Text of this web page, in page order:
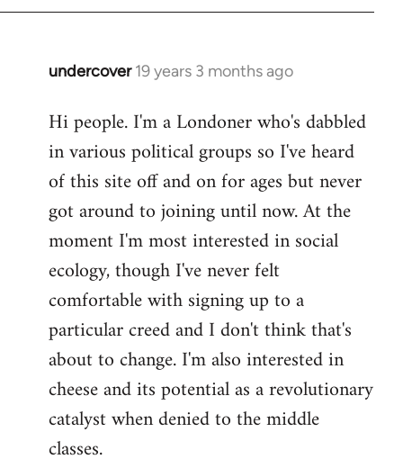
undercover 19 years 3 months ago
In
to
Welcome
libcom.org
Hi people. I'm a Londoner who's dabbled
in various political groups so I've heard
of this site off and on for ages but never
got around to joining until now. At the
moment I'm most interested in social
ecology, though I've never felt
comfortable with signing up to a
particular creed and I don't think that's
about to change. I'm also interested in
cheese and its potential as a revolutionary
catalyst when denied to the middle
classes.